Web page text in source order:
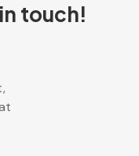
touch!